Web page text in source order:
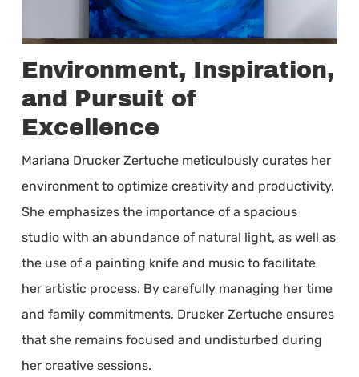
Environment, Inspiration,
and Pursuit of
Excellence
Mariana Drucker Zertuche meticulously curates her
environment to optimize creativity and productivity.
She emphasizes the importance of a spacious
studio with an abundance of natural light, as well as
the use of a painting knife and music to facilitate
her artistic process. By carefully managing her time
and family commitments, Drucker Zertuche ensures
that she remains focused and undisturbed during
her creative sessions.